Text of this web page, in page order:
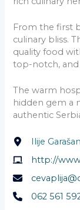
From the first
culinary bliss.
quality food
top-notch, and
The warm
hidden gem a
authentic
Ilije
http://
062 561